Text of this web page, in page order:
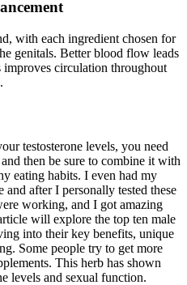
with each ingredient chosen for
genitals. Better blood flow leads
improves circulation throughout
testosterone levels, you need
then be sure to combine it with
eating habits. I even had my
and after I personally tested these
working, and I got amazing
will explore the top ten male
into their key benefits, unique
Some people try to get more
This herb has shown
levels and sexual function.